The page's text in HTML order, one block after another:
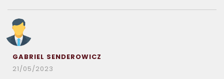
GABRIEL SENDEROWICZ
21/05/2023